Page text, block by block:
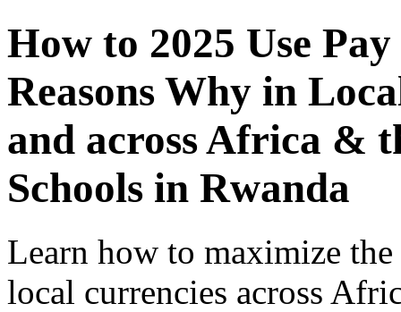
How to 2025 Use
Reasons Why in
and across Africa &
Schools in Rwanda
Learn how to maximize
local currencies across